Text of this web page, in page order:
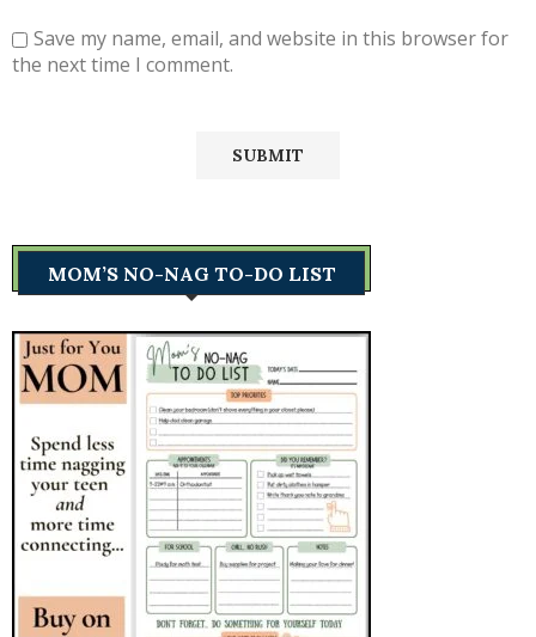
Save my name, email, and website in this browser for
the next time I comment.
MOM’S NO-NAG TO-DO LIST